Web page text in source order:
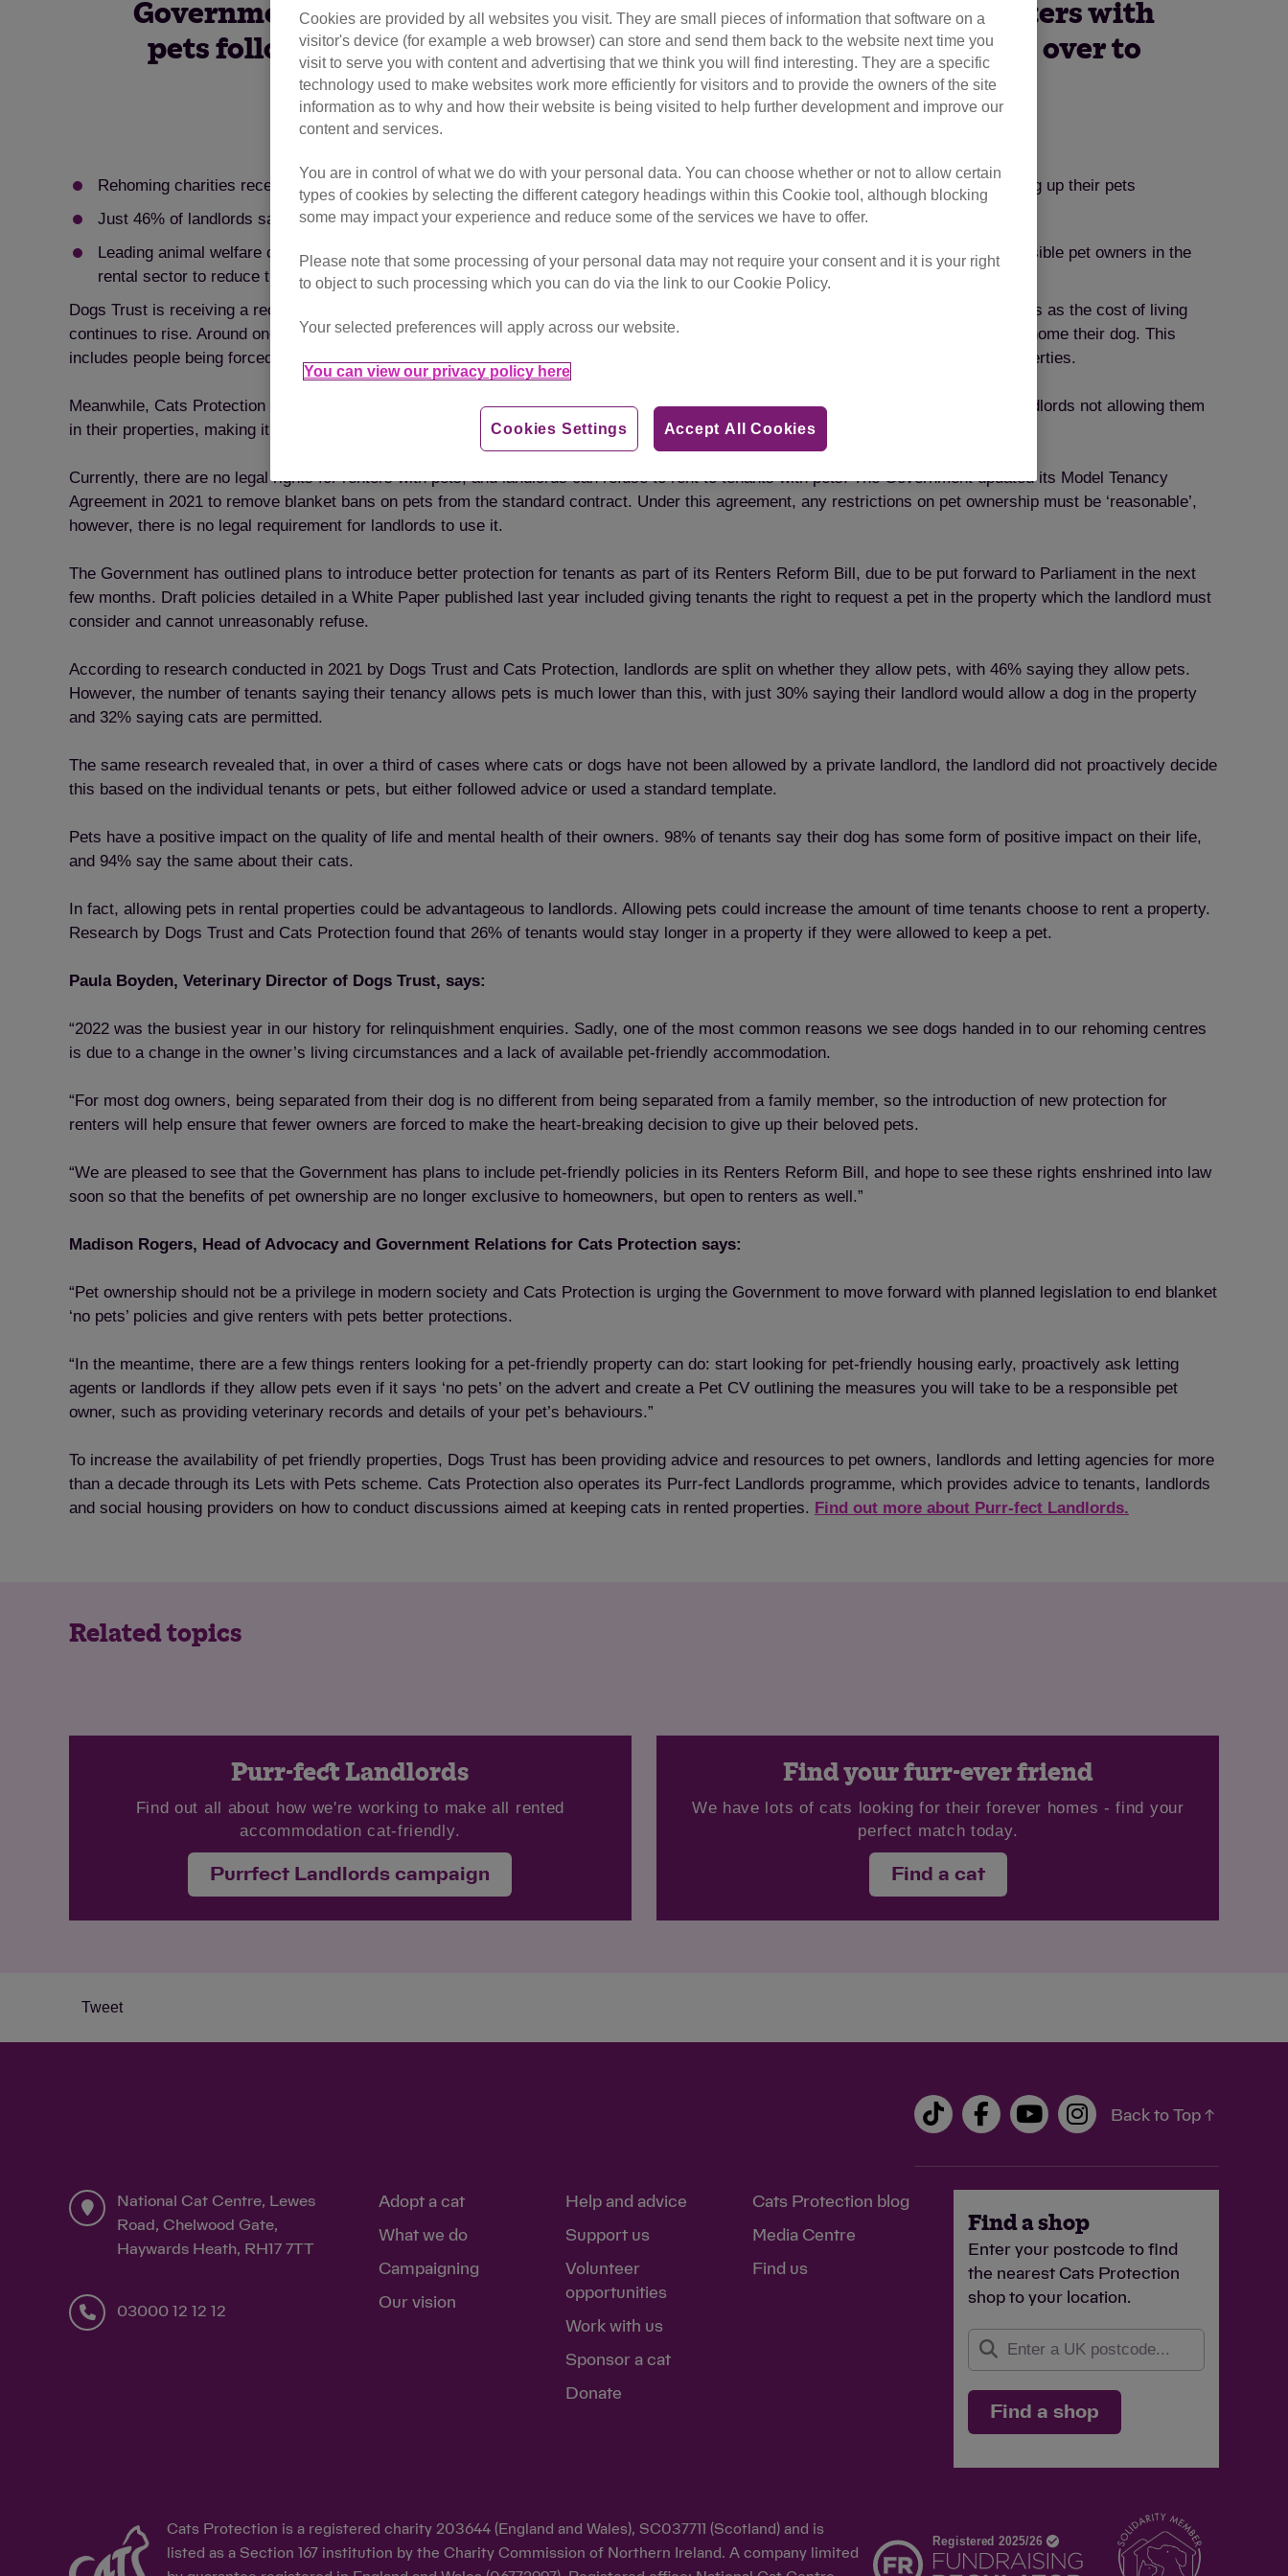
Government to introduce better protection for responsible renters with
pets following an increase in the number of pets being handed over to
rehoming charities.
Rehoming charities receiving huge numbers of handover enquiries, with many citing blanket ‘no pet’ policies as the reason for giving up their pets
Just 46% of landlords say they would allow pets in their property
Leading animal welfare charities, Dogs Trust and Cats Protection, are calling on the Government to introduce protection for responsible pet owners in the
rental sector to reduce the number of pets being rehomed
Dogs Trust is receiving a record number of enquiries from people being forced to rehome their dogs as they struggle to meet their needs as the cost of living
continues to rise. Around one in ten of those owners calling Dogs Trust charity cite issues with housing as the reason for needing to rehome their dog. This
includes people being forced to move or downsize as rental prices increase, but are unable to find suitable, affordable pet-friendly properties.
Meanwhile, Cats Protection says that last year it took in around 1,300 cats – the equivalent of at least three cats each day – due to landlords not allowing them
in their properties, making it the eighth most-cited reason as to why cats are given up to the charity.
Currently, there are no legal rights for renters with pets, and landlords can refuse to rent to tenants with pets. The Government updated its Model Tenancy
Agreement in 2021 to remove blanket bans on pets from the standard contract. Under this agreement, any restrictions on pet ownership must be ‘reasonable’,
however, there is no legal requirement for landlords to use it.
The Government has outlined plans to introduce better protection for tenants as part of its Renters Reform Bill, due to be put forward to Parliament in the next
few months. Draft policies detailed in a White Paper published last year included giving tenants the right to request a pet in the property which the landlord must
consider and cannot unreasonably refuse.
According to research conducted in 2021 by Dogs Trust and Cats Protection, landlords are split on whether they allow pets, with 46% saying they allow pets.
However, the number of tenants saying their tenancy allows pets is much lower than this, with just 30% saying their landlord would allow a dog in the property
and 32% saying cats are permitted.
The same research revealed that, in over a third of cases where cats or dogs have not been allowed by a private landlord, the landlord did not proactively decide
this based on the individual tenants or pets, but either followed advice or used a standard template.
Pets have a positive impact on the quality of life and mental health of their owners. 98% of tenants say their dog has some form of positive impact on their life,
and 94% say the same about their cats.
In fact, allowing pets in rental properties could be advantageous to landlords. Allowing pets could increase the amount of time tenants choose to rent a property.
Research by Dogs Trust and Cats Protection found that 26% of tenants would stay longer in a property if they were allowed to keep a pet.
Paula Boyden, Veterinary Director of Dogs Trust, says:
“2022 was the busiest year in our history for relinquishment enquiries. Sadly, one of the most common reasons we see dogs handed in to our rehoming centres
is due to a change in the owner’s living circumstances and a lack of available pet-friendly accommodation.
“For most dog owners, being separated from their dog is no different from being separated from a family member, so the introduction of new protection for
renters will help ensure that fewer owners are forced to make the heart-breaking decision to give up their beloved pets.
“We are pleased to see that the Government has plans to include pet-friendly policies in its Renters Reform Bill, and hope to see these rights enshrined into law
soon so that the benefits of pet ownership are no longer exclusive to homeowners, but open to renters as well.”
Madison Rogers, Head of Advocacy and Government Relations for Cats Protection says:
“Pet ownership should not be a privilege in modern society and Cats Protection is urging the Government to move forward with planned legislation to end blanket
‘no pets’ policies and give renters with pets better protections.
“In the meantime, there are a few things renters looking for a pet-friendly property can do: start looking for pet-friendly housing early, proactively ask letting
agents or landlords if they allow pets even if it says ‘no pets’ on the advert and create a Pet CV outlining the measures you will take to be a responsible pet
owner, such as providing veterinary records and details of your pet’s behaviours.”
To increase the availability of pet friendly properties, Dogs Trust has been providing advice and resources to pet owners, landlords and letting agencies for more
than a decade through its Lets with Pets scheme. Cats Protection also operates its Purr-fect Landlords programme, which provides advice to tenants, landlords
and social housing providers on how to conduct discussions aimed at keeping cats in rented properties. Find out more about Purr-fect Landlords.
Related topics
Purr-fect Landlords
Find out all about how we're working to make all rented
accommodation cat-friendly.
Purrfect Landlords campaign
Find your furr-ever friend
We have lots of cats looking for their forever homes - find your
perfect match today.
Find a cat
Tweet
Back to Top ↑
National Cat Centre, Lewes
Road, Chelwood Gate,
Haywards Heath, RH17 7TT
03000 12 12 12
Adopt a cat
What we do
Campaigning
Our vision
Help and advice
Support us
Volunteer
opportunities
Work with us
Sponsor a cat
Donate
Cats Protection blog
Media Centre
Find us
Find a shop
Enter your postcode to find
the nearest Cats Protection
shop to your location.
Find a shop
Cats Protection is a registered charity 203644 (England and Wales), SC037711 (Scotland) and is
listed as a Section 167 institution by the Charity Commission of Northern Ireland. A company limited
Cookies are provided by all websites you visit. They are small pieces of information that software on a
visitor's device (for example a web browser) can store and send them back to the website next time you
visit to serve you with content and advertising that we think you will find interesting. They are a specific
technology used to make websites work more efficiently for visitors and to provide the owners of the site
information as to why and how their website is being visited to help further development and improve our
content and services.
You are in control of what we do with your personal data. You can choose whether or not to allow certain
types of cookies by selecting the different category headings within this Cookie tool, although blocking
some may impact your experience and reduce some of the services we have to offer.
Please note that some processing of your personal data may not require your consent and it is your right
to object to such processing which you can do via the link to our Cookie Policy.
Your selected preferences will apply across our website.
You can view our privacy policy here
Accept All Cookies
Cookies Settings